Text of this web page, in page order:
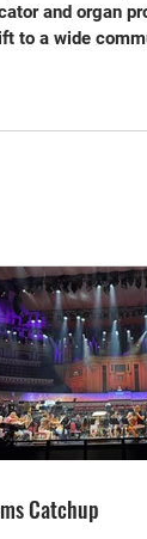
and organ
to a wide
Catchup